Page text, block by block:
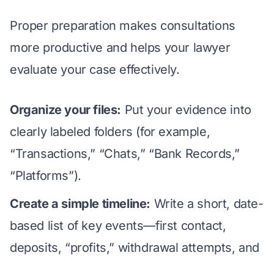
Proper preparation makes consultations
more productive and helps your lawyer
evaluate your case effectively.
Organize your files: Put your evidence into
clearly labeled folders (for example,
“Transactions,” “Chats,” “Bank Records,”
“Platforms”).
Create a simple timeline: Write a short, date-
based list of key events—first contact,
deposits, “profits,” withdrawal attempts, and